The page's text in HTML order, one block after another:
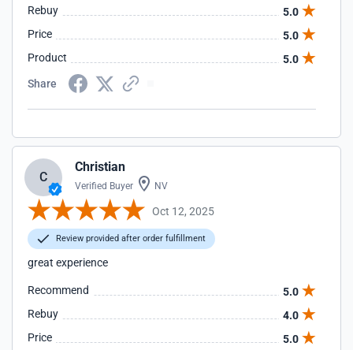
Rebuy
5.0
Price
5.0
Product
5.0
Share
C
Christian
Verified Buyer NV
Oct 12, 2025
Review provided after order fulfillment
great experience
Recommend
5.0
Rebuy
4.0
Price
5.0